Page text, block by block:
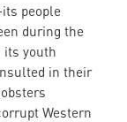
people
during the
its youth
in their
Western